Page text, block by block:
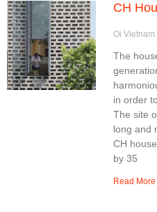
CH
Oi Vietnam
The
in order
The site
long and
CH
by 35
Read More